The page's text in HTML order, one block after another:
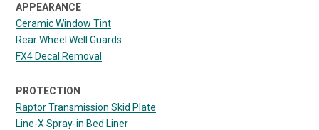
APPEARANCE
Ceramic Window Tint
Rear Wheel Well Guards
FX4 Decal Removal
PROTECTION
Raptor Transmission Skid Plate
Line-X Spray-in Bed Liner